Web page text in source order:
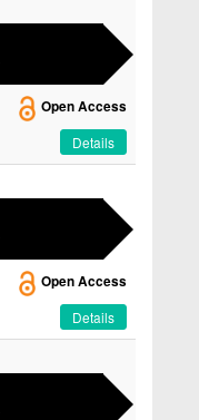
Open Access
Details
Open Access
Details